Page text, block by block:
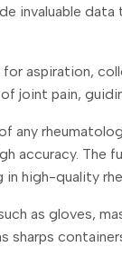
invaluable
aspiration,
joint pain,
accuracy. The
high-quality
as gloves,